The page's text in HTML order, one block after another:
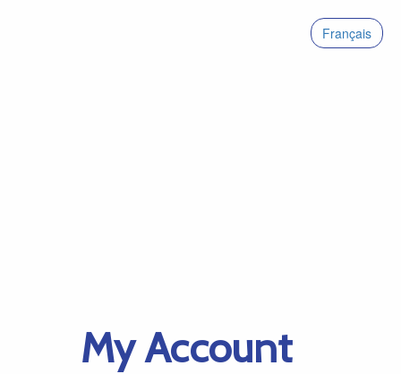
Français
My Account